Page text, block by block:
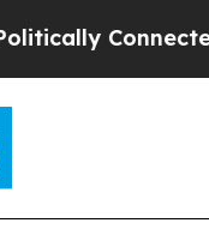
Connected